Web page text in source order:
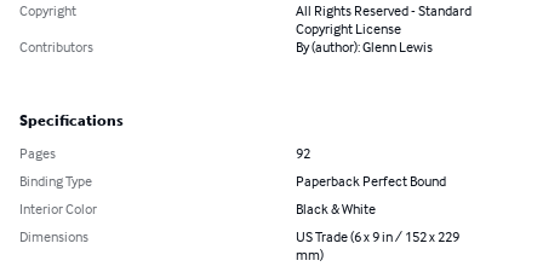
Copyright
All Rights Reserved - Standard
Copyright License
Contributors
By (author): Glenn Lewis
Specifications
Pages
92
Binding Type
Paperback Perfect Bound
Interior Color
Black & White
Dimensions
US Trade (6 x 9 in / 152 x 229
mm)